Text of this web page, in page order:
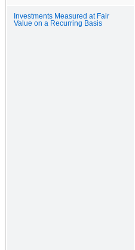
Investments Measured at Fair
Value on a Recurring Basis